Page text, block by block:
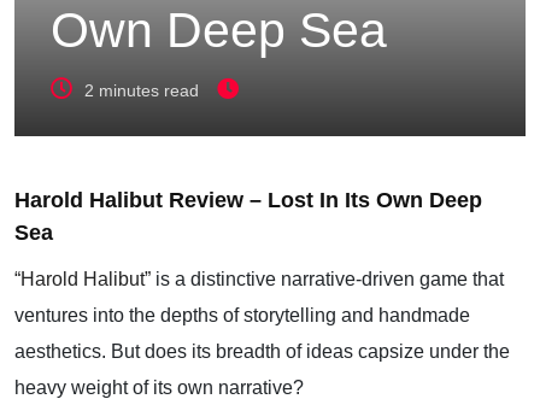
Own Deep Sea
2 minutes read
Harold Halibut Review – Lost In Its Own Deep
Sea
“Harold Halibut” is a distinctive narrative-driven game that
ventures into the depths of storytelling and handmade
aesthetics. But does its breadth of ideas capsize under the
heavy weight of its own narrative?